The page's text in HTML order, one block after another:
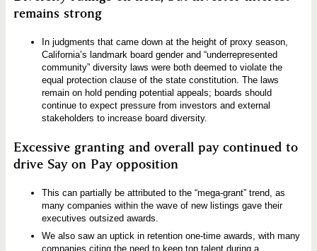
remains strong
In judgments that came down at the height of proxy season,
California’s landmark board gender and “underrepresented
community” diversity laws were both deemed to violate the
equal protection clause of the state constitution. The laws
remain on hold pending potential appeals; boards should
continue to expect pressure from investors and external
stakeholders to increase board diversity.
Excessive granting and overall pay continued to
drive Say on Pay opposition
This can partially be attributed to the “mega-grant” trend, as
many companies within the wave of new listings gave their
executives outsized awards.
We also saw an uptick in retention one-time awards, with many
companies citing the need to keep top talent during a